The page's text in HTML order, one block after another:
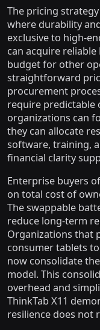
The pricing
where durability
exclusive to high-
can acquire
budget for other
straightforward
procurement
require predictable
organizations can
they can allocate
software, training,
financial clarity
Enterprise buyers
on total cost of
The swappable
reduce long-term
Organizations that
consumer tablets
now consolidate
model. This
overhead and
ThinkTab X11
resilience does not